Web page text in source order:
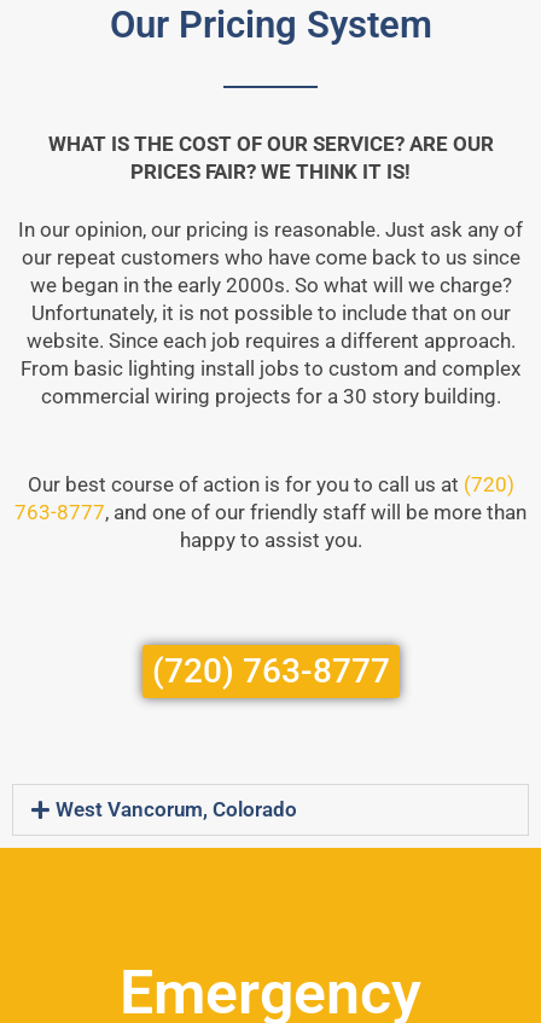
Our Pricing System
WHAT IS THE COST OF OUR SERVICE? ARE OUR
PRICES FAIR? WE THINK IT IS!
In our opinion, our pricing is reasonable. Just ask any of
our repeat customers who have come back to us since
we began in the early 2000s. So what will we charge?
Unfortunately, it is not possible to include that on our
website. Since each job requires a different approach.
From basic lighting install jobs to custom and complex
commercial wiring projects for a 30 story building.
Our best course of action is for you to call us at (720)
763-8777, and one of our friendly staff will be more than
happy to assist you.
(720) 763-8777
West Vancorum, Colorado
Emergency